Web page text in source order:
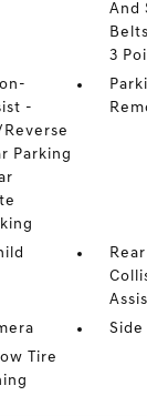
And
3
-
Parking
Side
Tire